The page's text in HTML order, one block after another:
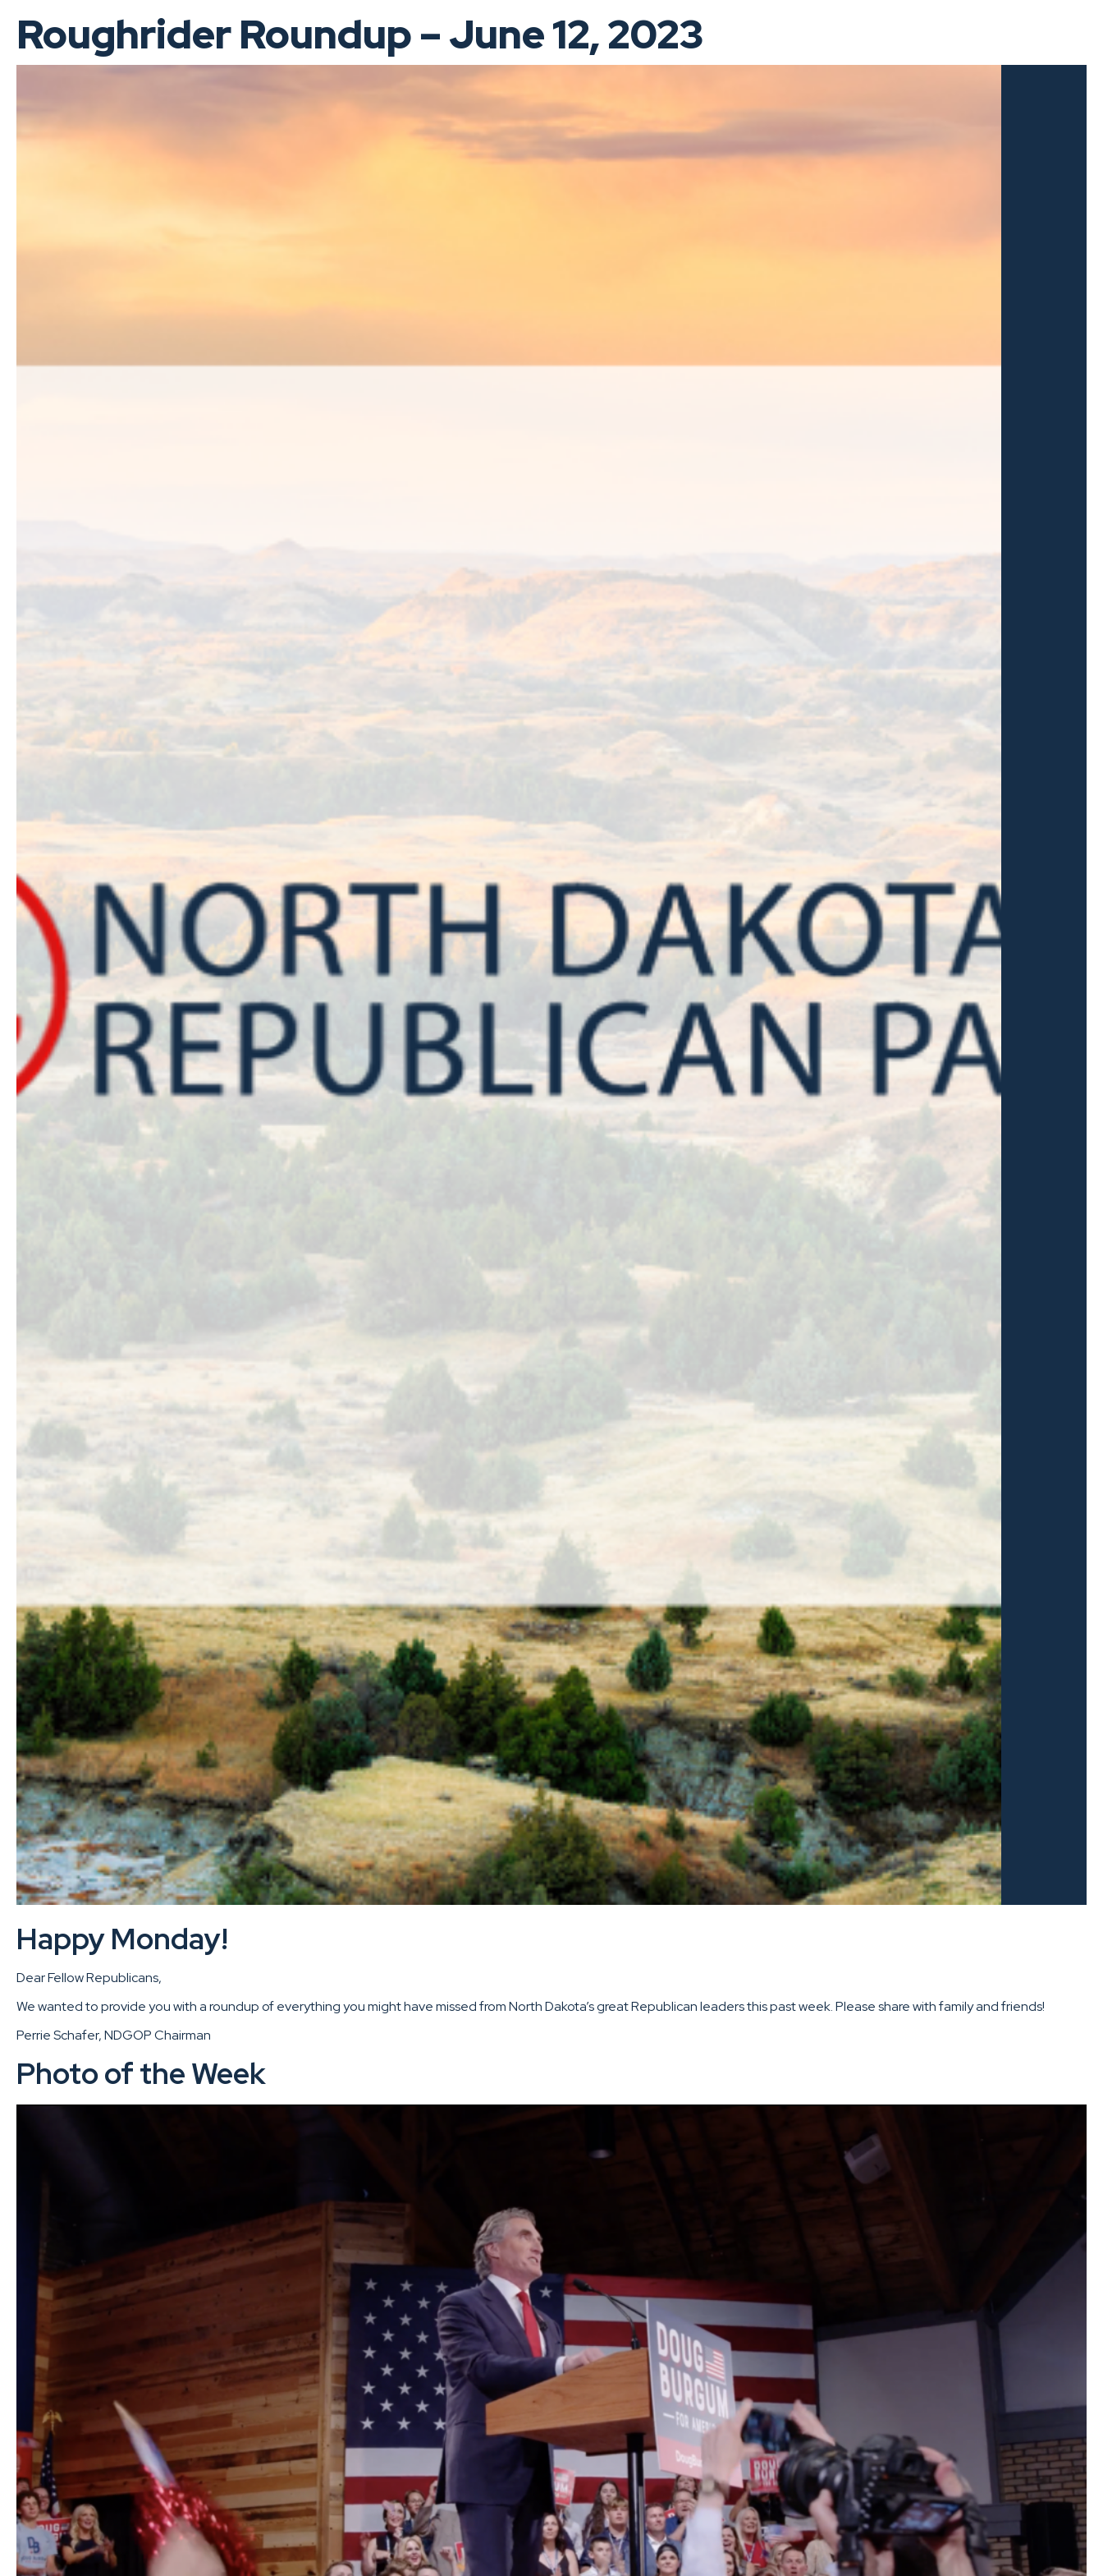
Roughrider Roundup – June 12, 2023
Happy Monday!
Dear Fellow Republicans,
We wanted to provide you with a roundup of everything you might have missed from North Dakota’s great Republican leaders this past week. Please share with family and friends!
Perrie Schafer, NDGOP Chairman
Photo of the Week